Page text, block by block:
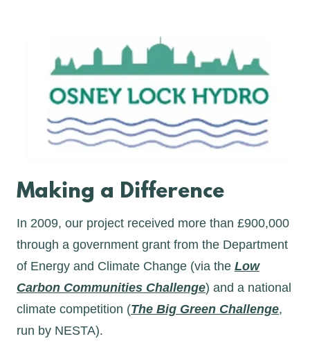
Making a Difference
In 2009, our project received more than £900,000
through a government grant from the Department
of Energy and Climate Change (via the Low
Carbon Communities Challenge) and a national
climate competition (The Big Green Challenge,
run by NESTA).